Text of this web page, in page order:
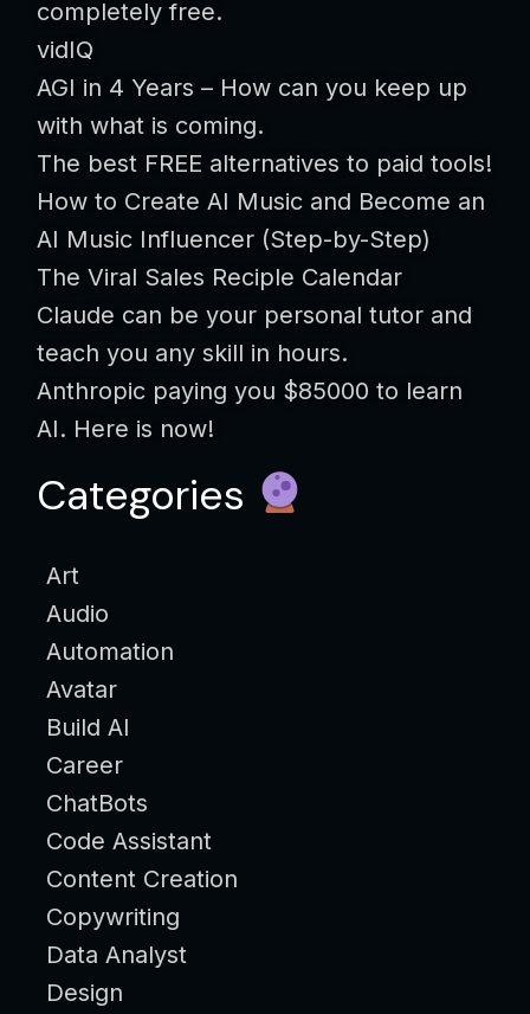
completely free.
vidIQ
AGI in 4 Years – How can you keep up
with what is coming.
The best FREE alternatives to paid tools!
How to Create AI Music and Become an
AI Music Influencer (Step-by-Step)
The Viral Sales Reciple Calendar
Claude can be your personal tutor and
teach you any skill in hours.
Anthropic paying you $85000 to learn
AI. Here is now!
Categories
Art
Audio
Automation
Avatar
Build AI
Career
ChatBots
Code Assistant
Content Creation
Copywriting
Data Analyst
Design